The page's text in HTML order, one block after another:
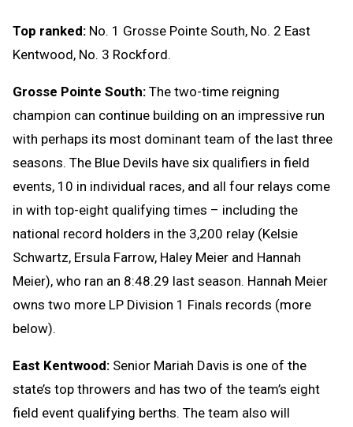
Top ranked: No. 1 Grosse Pointe South, No. 2 East
Kentwood, No. 3 Rockford.
Grosse Pointe South: The two-time reigning
champion can continue building on an impressive run
with perhaps its most dominant team of the last three
seasons. The Blue Devils have six qualifiers in field
events, 10 in individual races, and all four relays come
in with top-eight qualifying times – including the
national record holders in the 3,200 relay (Kelsie
Schwartz, Ersula Farrow, Haley Meier and Hannah
Meier), who ran an 8:48.29 last season. Hannah Meier
owns two more LP Division 1 Finals records (more
below).
East Kentwood: Senior Mariah Davis is one of the
state’s top throwers and has two of the team’s eight
field event qualifying berths. The team also will